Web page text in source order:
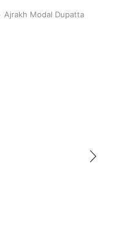
Ajrakh Modal Dupatta